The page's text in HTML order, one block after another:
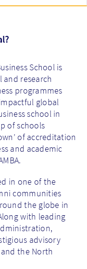
School is
and research
programmes
global
school in
of schools
of accreditation
and academic
in one of the
communities
the globe in
with leading
advisory
the North